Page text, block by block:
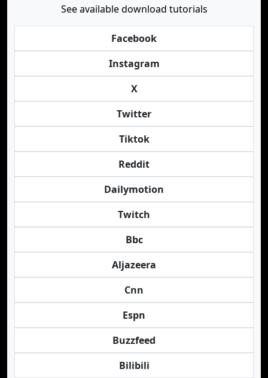
See available download tutorials
Facebook
Instagram
X
Twitter
Tiktok
Reddit
Dailymotion
Twitch
Bbc
Aljazeera
Cnn
Espn
Buzzfeed
Bilibili